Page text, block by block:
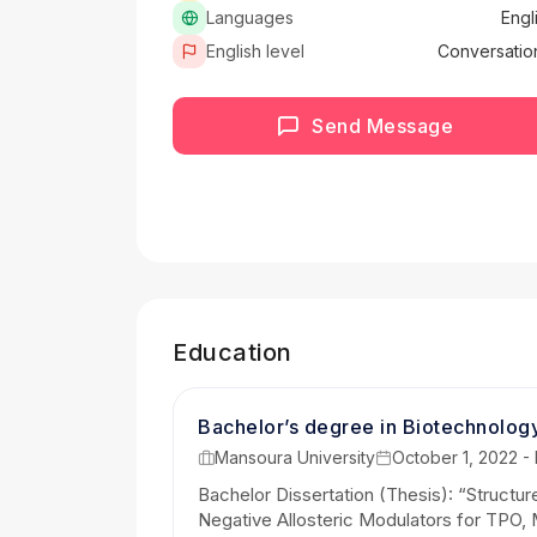
Languages
English level
Send Message
Education
Bachelor’s degree in
Mansoura University October 1, 2022 -
Bachelor Dissertation (Thesis):
Negative Allosteric Modulators for TPO,